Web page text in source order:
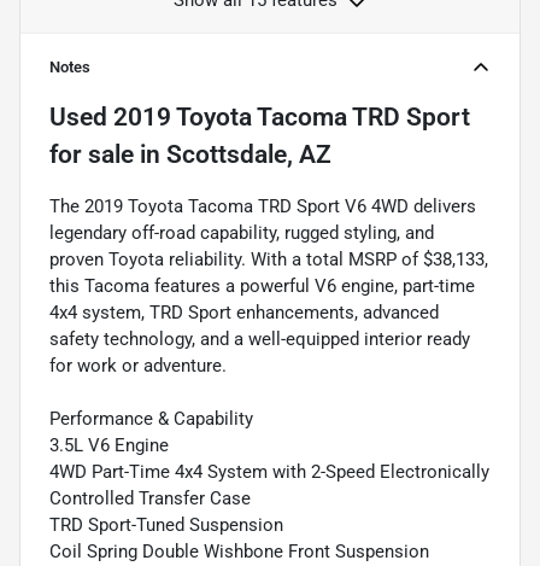
Notes
Used 2019 Toyota Tacoma TRD Sport
for sale in Scottsdale, AZ
The 2019 Toyota Tacoma TRD Sport V6 4WD delivers
legendary off-road capability, rugged styling, and
proven Toyota reliability. With a total MSRP of $38,133,
this Tacoma features a powerful V6 engine, part-time
4x4 system, TRD Sport enhancements, advanced
safety technology, and a well-equipped interior ready
for work or adventure.
Performance & Capability
3.5L V6 Engine
4WD Part-Time 4x4 System with 2-Speed Electronically
Controlled Transfer Case
TRD Sport-Tuned Suspension
Coil Spring Double Wishbone Front Suspension